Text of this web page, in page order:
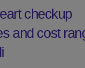
checkup
and cost